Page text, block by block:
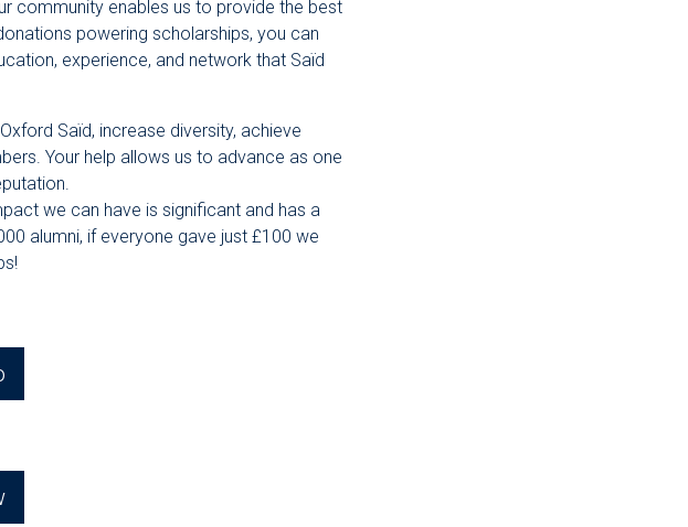
community enables us to provide the best
powering scholarships, you can
experience, and network that Saïd
Saïd, increase diversity, achieve
Your help allows us to advance as one
we can have is significant and has a
alumni, if everyone gave just £100 we